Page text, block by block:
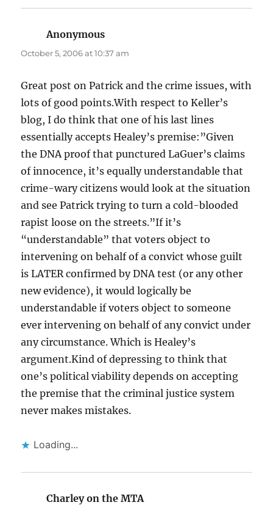
Anonymous
October 5, 2006 at 10:37 am
Great post on Patrick and the crime issues, with
lots of good points.With respect to Keller’s
blog, I do think that one of his last lines
essentially accepts Healey’s premise:”Given
the DNA proof that punctured LaGuer’s claims
of innocence, it’s equally understandable that
crime-wary citizens would look at the situation
and see Patrick trying to turn a cold-blooded
rapist loose on the streets.”If it’s
“understandable” that voters object to
intervening on behalf of a convict whose guilt
is LATER confirmed by DNA test (or any other
new evidence), it would logically be
understandable if voters object to someone
ever intervening on behalf of any convict under
any circumstance. Which is Healey’s
argument.Kind of depressing to think that
one’s political viability depends on accepting
the premise that the criminal justice system
never makes mistakes.
Loading...
Charley on the MTAsays: